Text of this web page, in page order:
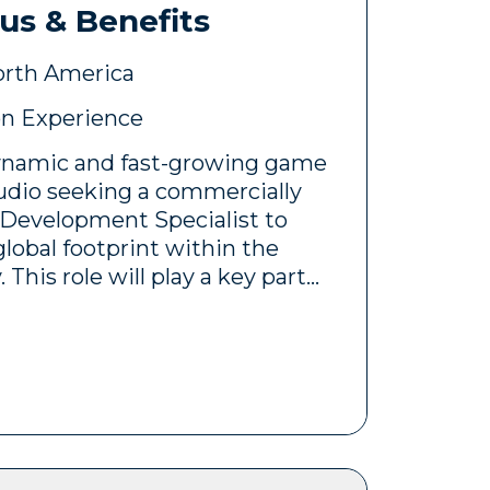
hands-on position with
creative teams, and direct
stakeholders. The
will be responsible for
acquisition performance,
efficiency, and delivering
KPIs.
Marketing Manager
marketing initiatives
& Benefits
America
Experience
and fast-growing game
seeking a commercially
Specialist to
footprint within the
role will play a key part
and
launch and
titles across